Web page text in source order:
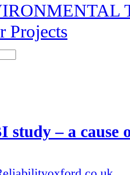
Projects
study – a cause